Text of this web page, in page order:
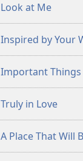
Look at Me
Inspired by Your
Important Things
Truly in Love
A Place That Will